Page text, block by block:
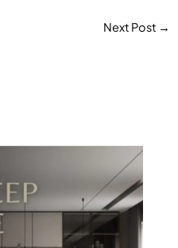
Next Post →